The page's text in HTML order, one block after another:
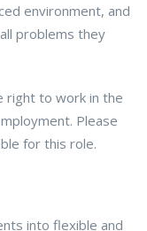
environment, and
problems they
right to work in the
Please
for this role.
into flexible and